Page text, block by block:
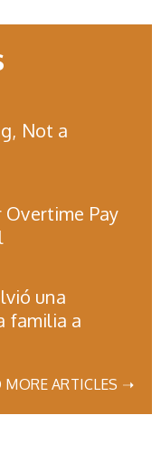
Not a
Pay
una
familia a
MORE ARTICLES ➝